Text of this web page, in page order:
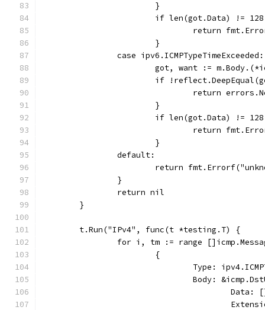
			}
if len(got.Data) !=
return
			}
		case ipv6.ICMPTypeTimeExceeded:
got, want :=
if
return
			}
if len(got.Data) !=
return
			}
		default:
return
		}
		return nil
	}
	t.Run("IPv4", func(t *testing.T) {
for i, tm := range
			{
Type:
Body: